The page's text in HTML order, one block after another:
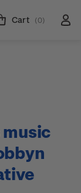
Cart (0)